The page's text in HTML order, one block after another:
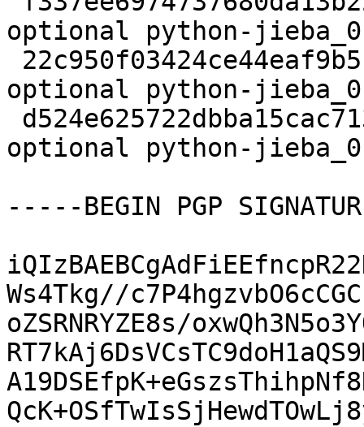
optional python-
optional python-
optional python-
-----BEGIN PGP
Ws4Tkg//
oZSRNRYZE8s/